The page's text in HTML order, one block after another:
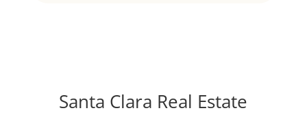
Santa Clara Real Estate